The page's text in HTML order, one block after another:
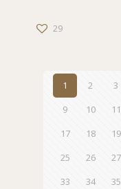
29
1 2 3
9
10 11
17
18 19
25
26 27
33
34 35